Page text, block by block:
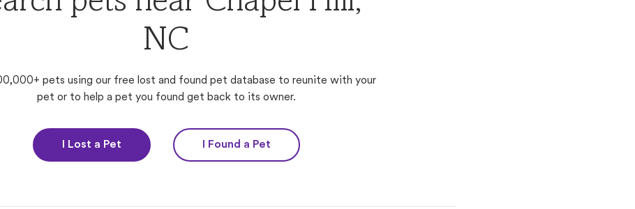
NC
pets using our free lost and found pet database to reunite with your
pet or to help a pet you found get back to its owner.
I Lost a Pet I Found a Pet